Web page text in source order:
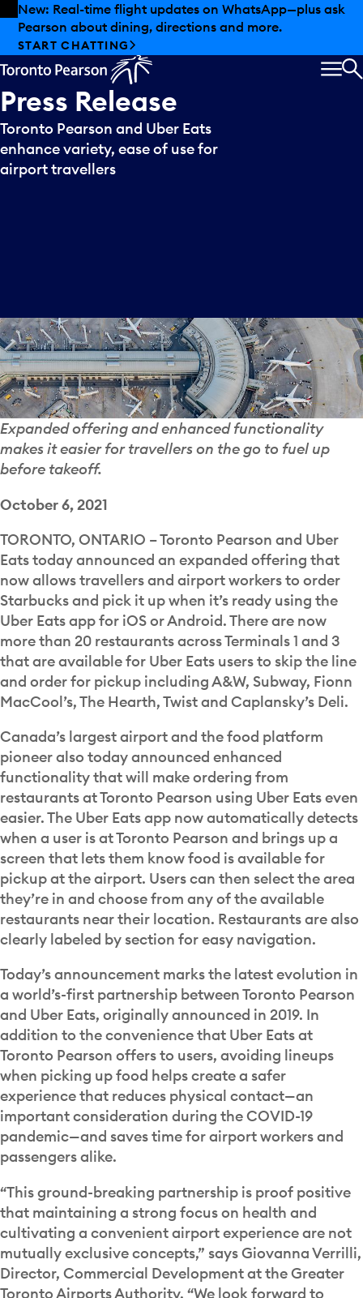
Skip to offers
Skip to main content
New: Real-time flight updates on WhatsApp—plus ask
Pearson about dining, directions and more.
START CHATTING
Press Release
Toronto Pearson and Uber Eats
enhance variety, ease of use for
airport travellers
Expanded offering and enhanced functionality
makes it easier for travellers on the go to fuel up
before takeoff.
October 6, 2021
TORONTO, ONTARIO – Toronto Pearson and Uber
Eats today announced an expanded offering that
now allows travellers and airport workers to order
Starbucks and pick it up when it’s ready using the
Uber Eats app for iOS or Android. There are now
more than 20 restaurants across Terminals 1 and 3
that are available for Uber Eats users to skip the line
and order for pickup including A&W, Subway, Fionn
MacCool’s, The Hearth, Twist and Caplansky’s Deli.
Canada’s largest airport and the food platform
pioneer also today announced enhanced
functionality that will make ordering from
restaurants at Toronto Pearson using Uber Eats even
easier. The Uber Eats app now automatically detects
when a user is at Toronto Pearson and brings up a
screen that lets them know food is available for
pickup at the airport. Users can then select the area
they’re in and choose from any of the available
restaurants near their location. Restaurants are also
clearly labeled by section for easy navigation.
Today’s announcement marks the latest evolution in
a world’s-first partnership between Toronto Pearson
and Uber Eats, originally announced in 2019. In
addition to the convenience that Uber Eats at
Toronto Pearson offers to users, avoiding lineups
when picking up food helps create a safer
experience that reduces physical contact—an
important consideration during the COVID-19
pandemic—and saves time for airport workers and
passengers alike.
“This ground-breaking partnership is proof positive
that maintaining a strong focus on health and
cultivating a convenient airport experience are not
mutually exclusive concepts,” says Giovanna Verrilli,
Director, Commercial Development at the Greater
Toronto Airports Authority. “We look forward to